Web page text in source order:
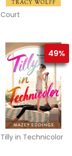
Court
49%
Tilly in Technicolor